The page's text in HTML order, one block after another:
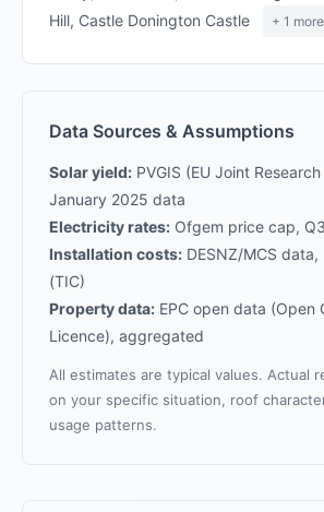
Hill, Castle Donington Castle
+ 1 more
Data Sources & Assumptions
Solar yield: PVGIS (EU Joint
January 2025 data
Electricity rates: Ofgem price cap,
Installation costs: DESNZ/MCS
(TIC)
Property data: EPC open data (Open
Licence), aggregated
All estimates are typical values. Actual
on your specific situation, roof
usage patterns.